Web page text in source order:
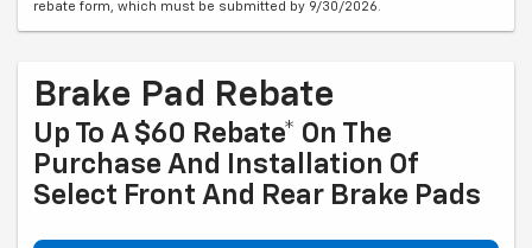
rebate form, which must be submitted by 9/30/2026.
Brake Pad Rebate
Up To A $60 Rebate* On The
Purchase And Installation Of
Select Front And Rear Brake Pads